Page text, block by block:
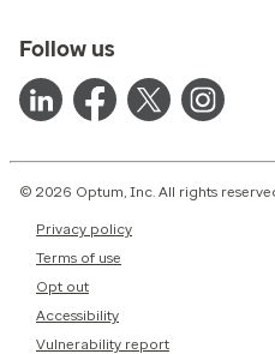
Follow us
© 2026 Optum, Inc. All rights
Privacy policy
Terms of use
Opt out
Accessibility
Vulnerability report